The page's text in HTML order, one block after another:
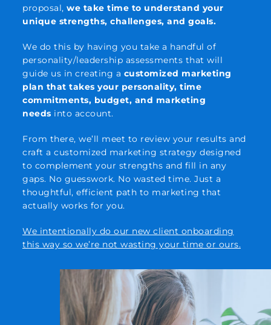
proposal, we take time to understand your
unique strengths, challenges, and goals.
We do this by having you take a handful of
personality/leadership assessments that will
guide us in creating a customized marketing
plan that takes your personality, time
commitments, budget, and marketing
needs into account.
From there, we’ll meet to review your results and
craft a customized marketing strategy designed
to complement your strengths and fill in any
gaps. No guesswork. No wasted time. Just a
thoughtful, efficient path to marketing that
actually works for you.
We intentionally do our new client onboarding
this way so we’re not wasting your time or ours.